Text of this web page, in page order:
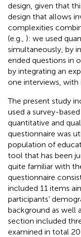
design, given that
design that allows
complexities
(e.g., ): we used
simultaneously, by
ended questions in
by integrating an
one interviews, with
The present study
used a survey-
quantitative and
questionnaire was
population of
tool that has been
quite familiar with
questionnaire
included 11 items
participants’
background as well
section included
examined in total